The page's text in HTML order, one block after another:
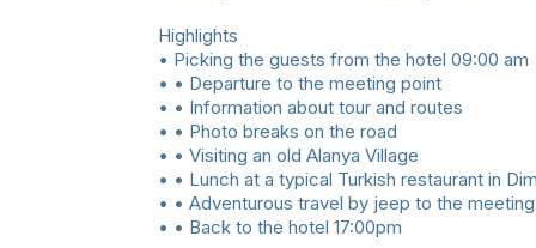
Highlights
• Picking the guests from the hotel 09:00 am
• • Departure to the meeting point
• • Information about tour and routes
• • Photo breaks on the road
• • Visiting an old Alanya Village
• • Lunch at a typical Turkish restaurant in
• • Adventurous travel by jeep to the
• • Back to the hotel 17:00pm